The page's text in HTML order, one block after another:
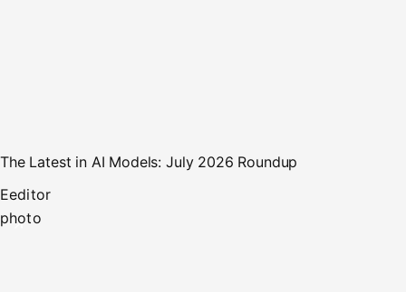
The Latest in AI Models: July 2026 Roundup
Eeditor
photo